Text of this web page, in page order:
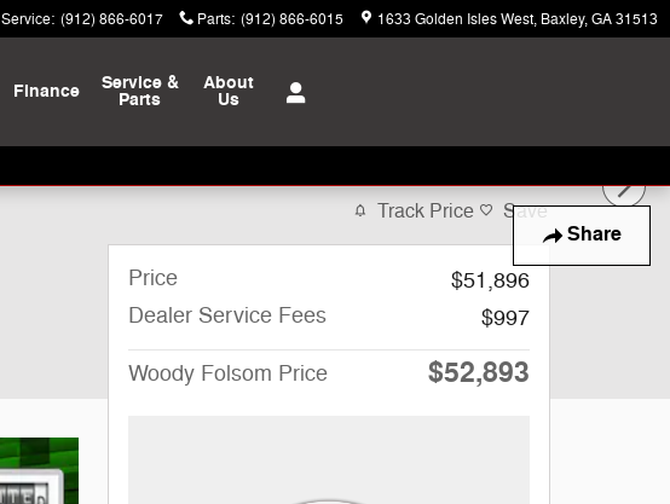
Service: (912) 866-6017 Parts: (912) 866-6015 1633 Golden Isles West Baxley,GA31513
Finance Service &
Parts
About
Us
Share
Track Price Save
Price
$51,896
Dealer Service Fees
$997
Woody Folsom Price $52,893